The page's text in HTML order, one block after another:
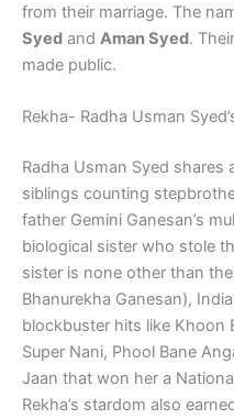
from their marriage. The
Syed and Aman Syed.
made public.
Rekha- Radha Usman
Radha Usman Syed shares
siblings counting
father Gemini Ganesan’s
biological sister who stole
sister is none other than
Bhanurekha Ganesan),
blockbuster hits like Khoon
Super Nani, Phool Bane
Jaan that won her a
Rekha’s stardom also